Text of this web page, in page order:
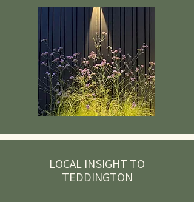
LOCAL INSIGHT TO
TEDDINGTON